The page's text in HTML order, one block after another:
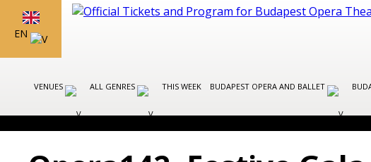
EN
VENUES ALL GENRES THIS WEEK BUDAPEST OPERA AND BALLET